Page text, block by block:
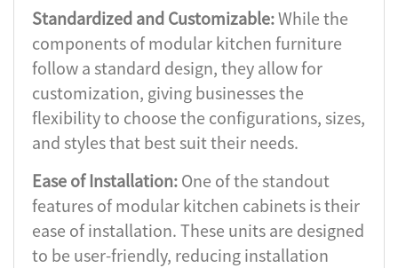
Standardized and Customizable:While the
components of modular kitchen furniture
follow a standard design, they allow for
customization, giving businesses the
flexibility to choose the configurations, sizes,
and styles that best suit their needs.
Ease of Installation: One of the standout
features of modular kitchen cabinets is their
ease of installation. These units are designed
to be user-friendly, reducing installation